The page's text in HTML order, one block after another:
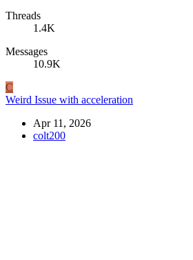
Threads
1.4K
Messages
10.9K
C
Weird Issue with acceleration
Apr 11, 2026
colt200